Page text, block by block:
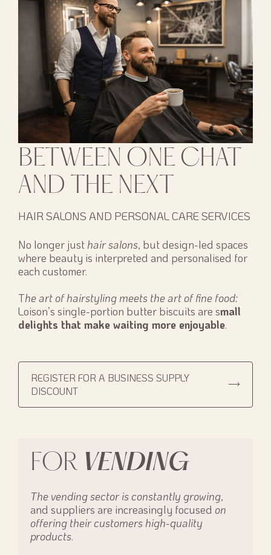
BETWEEN ONE CHAT
AND THE NEXT
HAIR SALONS AND PERSONAL CARE SERVICES
No longer just hair salons, but design-led spaces
where beauty is interpreted and personalised for
each customer.
The art of hairstyling meets the art of fine food:
Loison’s single-portion butter biscuits are small
delights that make waiting more enjoyable.
REGISTER FOR A BUSINESS SUPPLY
DISCOUNT
FOR VENDING
The vending sector is constantly growing,
and suppliers are increasingly focused on
offering their customers high-quality
products.